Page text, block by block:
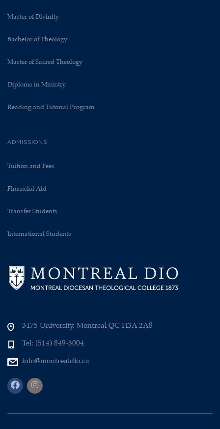
Master of Divinity
Bachelor of Theology
Master of Sacred Theology
Diploma in Ministry
Reading and Tutorial Program
ADMISSIONS
Tuition and Fees
Financial Aid
Transfer Students
International Students
3475 University, Montreal QC H3A 2A8
Tel: (514) 849-3004
info@montrealdio.ca